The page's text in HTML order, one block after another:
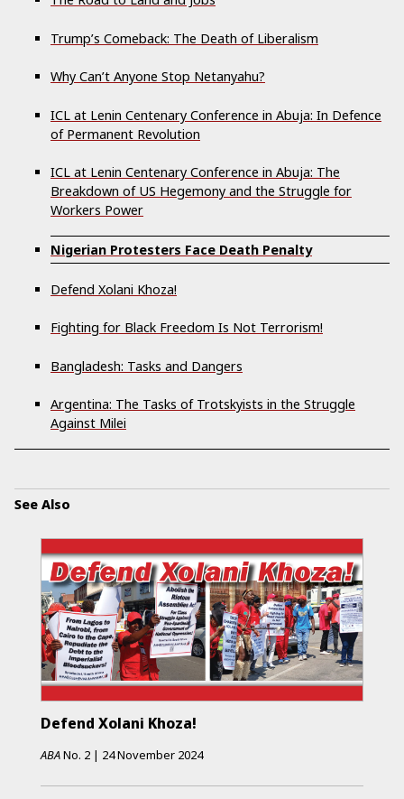
Trump’s Comeback: The Death of Liberalism
Why Can’t Anyone Stop Netanyahu?
ICL at Lenin Centenary Conference in Abuja: In Defence
of Permanent Revolution
ICL at Lenin Centenary Conference in Abuja: The
Breakdown of US Hegemony and the Struggle for
Workers Power
Nigerian Protesters Face Death Penalty
Defend Xolani Khoza!
Fighting for Black Freedom Is Not Terrorism!
Bangladesh: Tasks and Dangers
Argentina: The Tasks of Trotskyists in the Struggle
Against Milei
See Also
Defend Xolani Khoza!
ABANo. 2 | 24 November 2024